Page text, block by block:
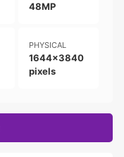
48MP
PHYSICAL
1644x3840
pixels